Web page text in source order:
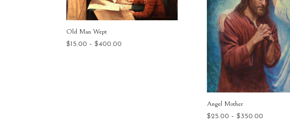
Old Man Wept
$15.00 – $400.00
Angel Mother
$25.00 – $350.00Price